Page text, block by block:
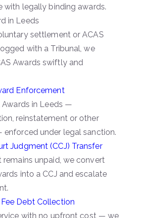
with legally binding awards.
in Leeds
settlement or ACAS
with a Tribunal, we
Awards swiftly and
Enforcement
Awards in Leeds —
reinstatement or other
enforced under legal sanction.
Judgment (CCJ) Transfer
remains unpaid, we convert
into a CCJ and escalate
Debt Collection
with no upfront cost — we